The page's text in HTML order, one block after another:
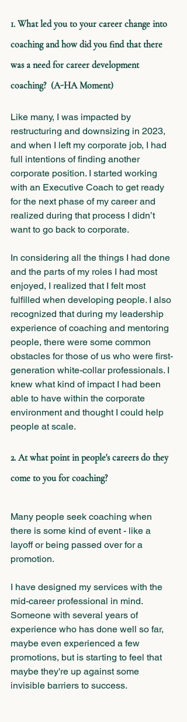
1. What led you to your career change into
coaching and how did you find that there
was a need for career development
coaching?  (A-HA Moment)
Like many, I was impacted by
restructuring and downsizing in 2023,
and when I left my corporate job, I had
full intentions of finding another
corporate position. I started working
with an Executive Coach to get ready
for the next phase of my career and
realized during that process I didn’t
want to go back to corporate.
In considering all the things I had done
and the parts of my roles I had most
enjoyed, I realized that I felt most
fulfilled when developing people. I also
recognized that during my leadership
experience of coaching and mentoring
people, there were some common
obstacles for those of us who were first-
generation white-collar professionals. I
knew what kind of impact I had been
able to have within the corporate
environment and thought I could help
people at scale.
2. At what point in people's careers do they
come to you for coaching?
Many people seek coaching when
there is some kind of event - like a
layoff or being passed over for a
promotion.
I have designed my services with the
mid-career professional in mind.
Someone with several years of
experience who has done well so far,
maybe even experienced a few
promotions, but is starting to feel that
maybe they're up against some
invisible barriers to success.